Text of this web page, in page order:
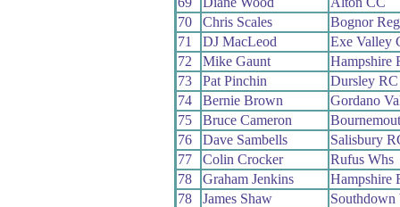
70
Chris Scales
Bognor
71
DJ MacLeod
Exe Valley
72
Mike Gaunt
Hampshire
73
Pat Pinchin
Dursley RC
74
Bernie Brown
Gordano
75
Bruce Cameron
76
Dave Sambells
Salisbury
77
Colin Crocker
Rufus Whs
78
Graham Jenkins
Hampshire
78
James Shaw
Southdown